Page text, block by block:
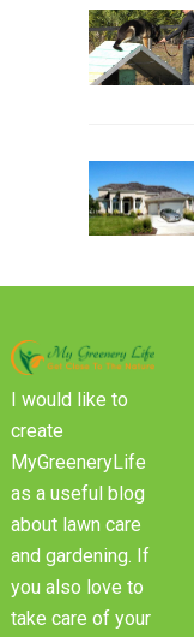
I would like to
create
MyGreeneryLife
as a useful blog
about lawn care
and gardening. If
you also love to
take care of your